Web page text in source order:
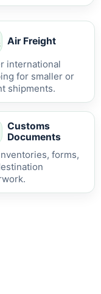
Air Freight
international
for smaller or
shipments.
Customs
Documents
forms,